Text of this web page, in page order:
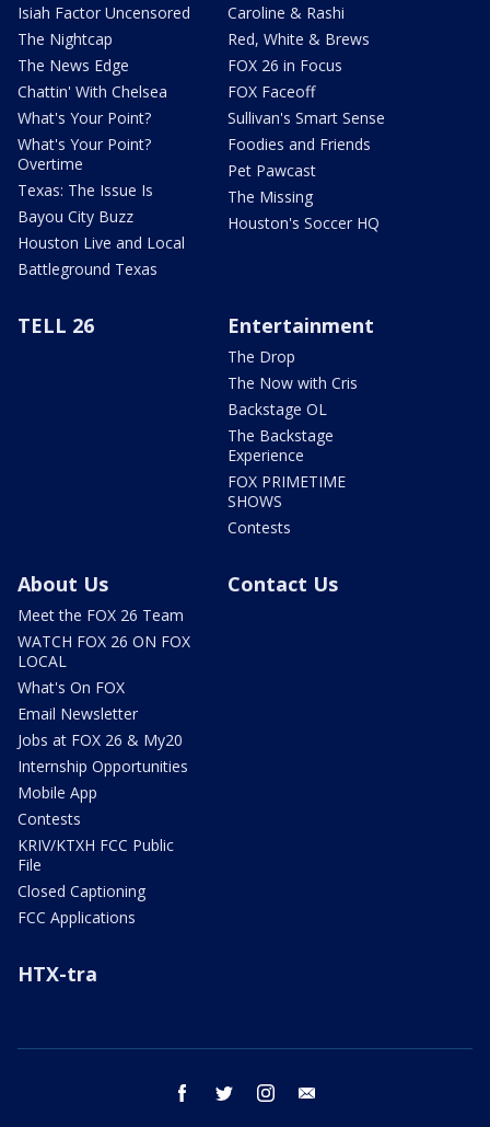
Isiah Factor Uncensored
The Nightcap
The News Edge
Chattin' With Chelsea
What's Your Point?
What's Your Point?
Overtime
Texas: The Issue Is
Bayou City Buzz
Houston Live and Local
Battleground Texas
Caroline & Rashi
Red, White & Brews
FOX 26 in Focus
FOX Faceoff
Sullivan's Smart Sense
Foodies and Friends
Pet Pawcast
The Missing
Houston's Soccer HQ
TELL 26 Entertainment
The Drop
The Now with Cris
Backstage OL
The Backstage
Experience
FOX PRIMETIME
SHOWS
Contests
About Us
Meet the FOX 26 Team
WATCH FOX 26 ON FOX
LOCAL
What's On FOX
Email Newsletter
Jobs at FOX 26 & My20
Internship Opportunities
Mobile App
Contests
KRIV/KTXH FCC Public
File
Closed Captioning
FCC Applications
Contact Us
HTX-tra
facebook twitter instagram